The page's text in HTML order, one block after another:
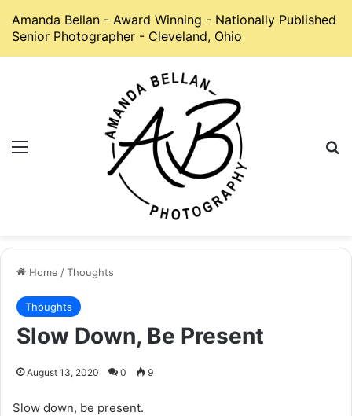
Amanda Bellan - Award Winning - Nationally Published
Senior Photographer - Cleveland, Ohio
Home /Thoughts
Thoughts
Slow Down, Be Present
August 13, 2020 0 9
Slow down, be present.